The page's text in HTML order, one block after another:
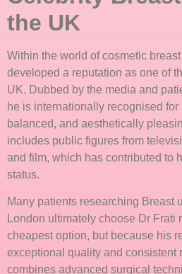
the UK
Within the world of cosmetic
developed a reputation as one of
UK. Dubbed by the media and
he is internationally recognised
balanced, and aesthetically
includes public figures from
and film, which has contributed to
status.
Many patients researching Breast
London ultimately choose Dr Frati
cheapest option, but because his
exceptional quality and consistent
combines advanced surgical